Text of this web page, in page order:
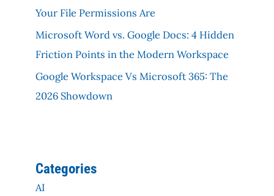
Your File Permissions Are
Microsoft Word vs. Google Docs: 4 Hidden
Friction Points in the Modern Workspace
Google Workspace Vs Microsoft 365: The
2026 Showdown
Categories
AI